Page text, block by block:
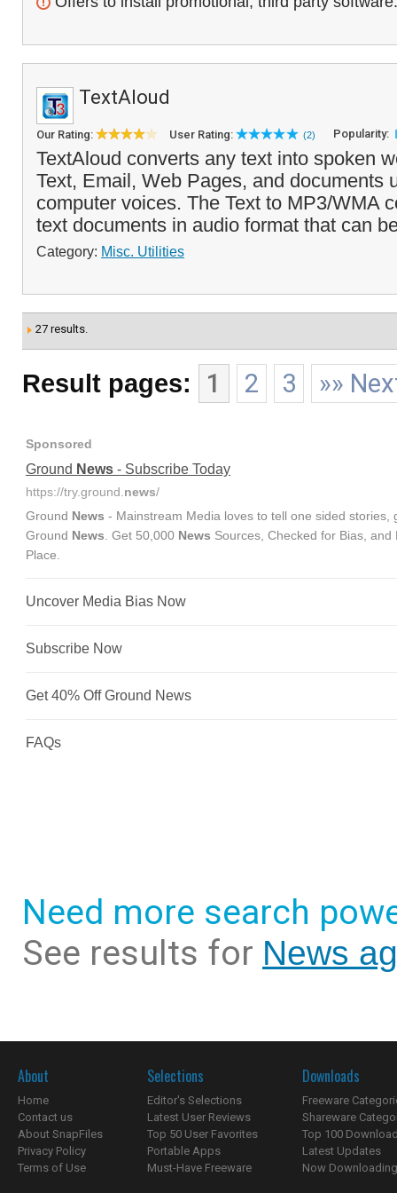
TextAloud
Our Rating: User Rating: (2) Popularity:
TextAloud converts any text into spoken
Text, Email, Web Pages, and documents
computer voices. The Text to MP3/WMA
text documents in audio format that can
Category: Misc. Utilities
27 results.
Result pages: 1 2 3 »»
Need more search
See results for News
About
Home
Contact us
About SnapFiles
Privacy Policy
Terms of Use
Selections
Editor's Selections
Latest User Reviews
Top 50 User Favorites
Portable Apps
Must-Have Freeware
Downloads
Freeware
Shareware
Top 100
Latest Updates
Now